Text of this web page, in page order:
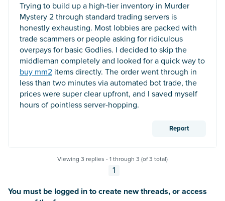
Trying to build up a high-tier inventory in Murder
Mystery 2 through standard trading servers is
honestly exhausting. Most lobbies are packed with
trade scammers or people asking for ridiculous
overpays for basic Godlies. I decided to skip the
middleman completely and looked for a quick way to
buy mm2 items directly. The order went through in
less than two minutes via automated bot trade, the
prices were super clear upfront, and I saved myself
hours of pointless server-hopping.
Report
Viewing 3 replies - 1 through 3 (of 3 total)
1
You must be logged in to create new threads, or access